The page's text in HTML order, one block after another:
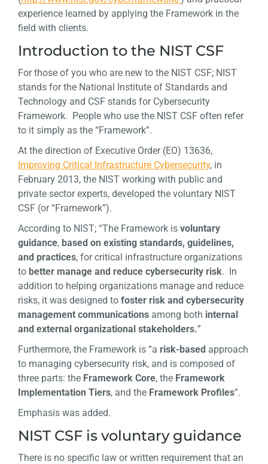
experience learned by applying the Framework in the
field with clients.
Introduction to the NIST CSF
For those of you who are new to the NIST CSF; NIST
stands for the National Institute of Standards and
Technology and CSF stands for Cybersecurity
Framework. People who use the NIST CSF often refer
to it simply as the “Framework”.
At the direction of Executive Order (EO) 13636,
Improving Critical Infrastructure Cybersecurity, in
February 2013, the NIST working with public and
private sector experts, developed the voluntary NIST
CSF (or “Framework”).
According to NIST; “The Framework is voluntary
guidance, based on existing standards, guidelines,
and practices, for critical infrastructure organizations
to better manage and reduce cybersecurity risk. In
addition to helping organizations manage and reduce
risks, it was designed to foster risk and cybersecurity
management communications among both internal
and external organizational stakeholders.”
Furthermore, the Framework is “a risk-based approach
to managing cybersecurity risk, and is composed of
three parts: the Framework Core, the Framework
Implementation Tiers, and the Framework Profiles”.
Emphasis was added.
NIST CSF is voluntary guidance
There is no specific law or written requirement that an